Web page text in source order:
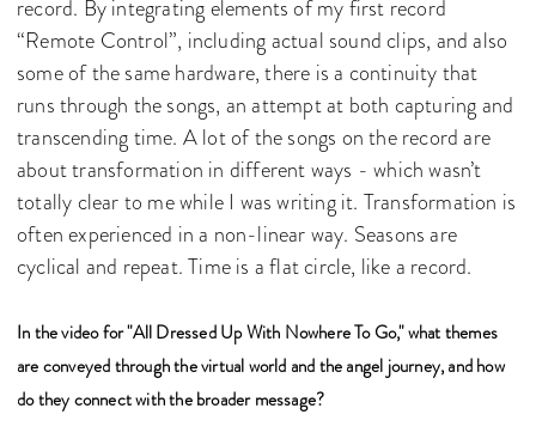
record. By integrating elements of my first record
“Remote Control”, including actual sound clips, and also
some of the same hardware, there is a continuity that
runs through the songs, an attempt at both capturing and
transcending time. A lot of the songs on the record are
about transformation in different ways - which wasn’t
totally clear to me while I was writing it. Transformation is
often experienced in a non-linear way. Seasons are
cyclical and repeat. Time is a flat circle, like a record.
In the video for "All Dressed Up With Nowhere To Go," what themes
are conveyed through the virtual world and the angel journey, and how
do they connect with the broader message?